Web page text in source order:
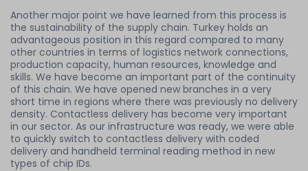
Another major point we have learned from this process is
the sustainability of the supply chain. Turkey holds an
advantageous position in this regard compared to many
other countries in terms of logistics network connections,
production capacity, human resources, knowledge and
skills. We have become an important part of the continuity
of this chain. We have opened new branches in a very
short time in regions where there was previously no delivery
density. Contactless delivery has become very important
in our sector. As our infrastructure was ready, we were able
to quickly switch to contactless delivery with coded
delivery and handheld terminal reading method in new
types of chip IDs.